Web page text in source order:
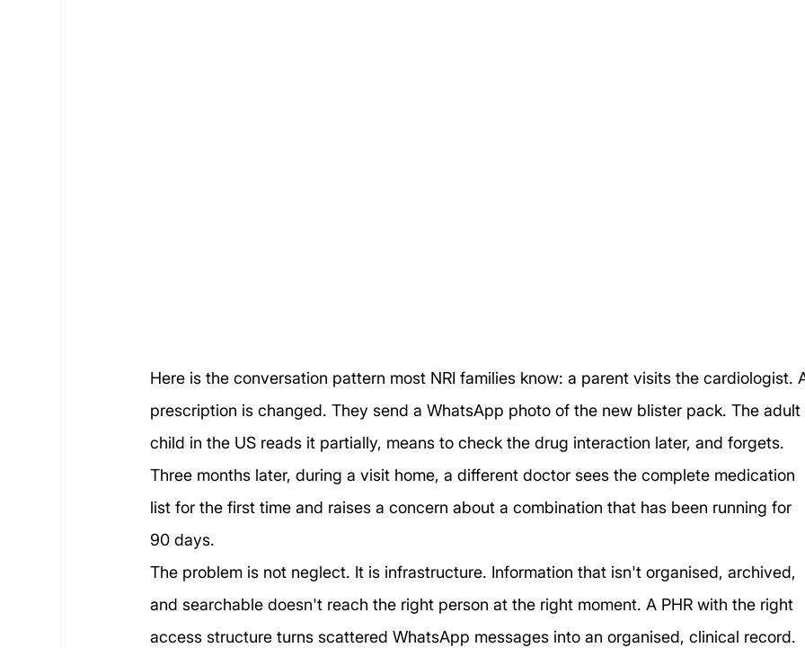
Here is the conversation pattern most NRI families know: a parent visits the cardiologist.
prescription is changed. They send a WhatsApp photo of the new blister pack. The adult
child in the US reads it partially, means to check the drug interaction later, and forgets.
Three months later, during a visit home, a different doctor sees the complete medication
list for the first time and raises a concern about a combination that has been running for
90 days.
The problem is not neglect. It is infrastructure. Information that isn't organised, archived,
and searchable doesn't reach the right person at the right moment. A PHR with the right
access structure turns scattered WhatsApp messages into an organised, clinical record.